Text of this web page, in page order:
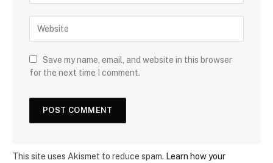
Save my name, email, and website in this browser
for the next time I comment.
This site uses Akismet to reduce spam. Learn how your